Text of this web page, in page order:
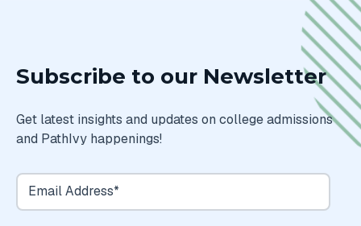
Subscribe to our Newsletter
Get latest insights and updates on college admissions
and PathIvy happenings!